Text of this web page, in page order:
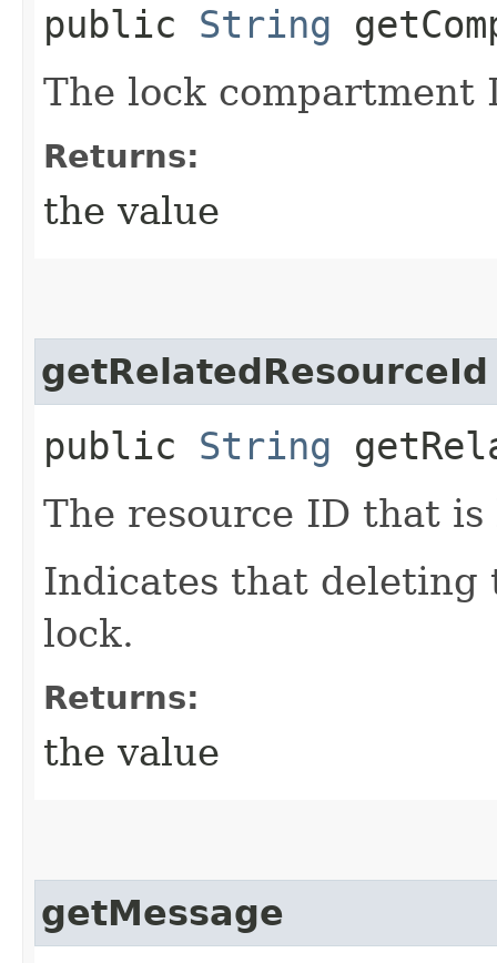
public String
The lock compartment
Returns:
the value
getRelatedResourceId
public String
The resource ID that
Indicates that deleting
lock.
Returns:
the value
getMessage